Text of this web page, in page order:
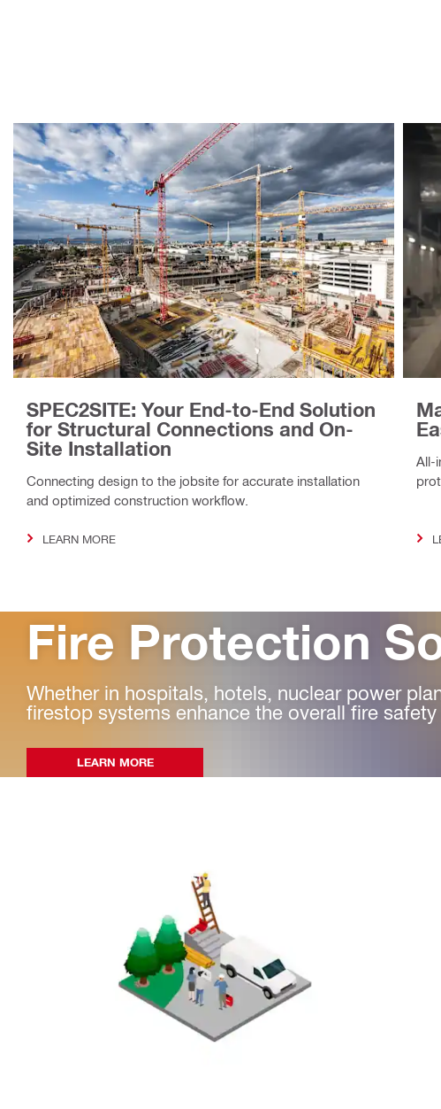
SPEC2SITE: Your End-to-End Solution
for Structural Connections and On-
Site Installation
Connecting design to the jobsite for accurate installation
and optimized construction workflow.
LEARN MORE
All-
Fire Protection
Whether in hospitals, hotels, nuclear power
firestop systems enhance the overall fire
LEARN MORE